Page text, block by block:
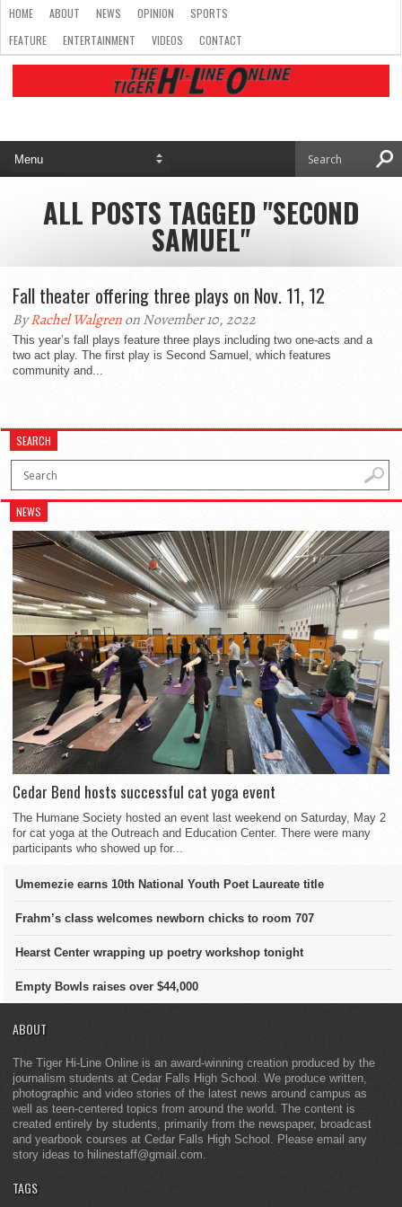
HOME ABOUT NEWS OPINION
SPORTS
FEATURE
ENTERTAINMENT VIDEOS CONTACT
ALL POSTS TAGGED "SECOND
SAMUEL"
Fall theater offering three plays on Nov. 11, 12
ByRachel Walgrenon November 10, 2022
This year’s fall plays feature three plays including two one-acts and a
two act play. The first play is Second Samuel, which features
community and...
SEARCH
NEWS
Cedar Bend hosts successful cat yoga event
The Humane Society hosted an event last weekend on Saturday, May 2
for cat yoga at the Outreach and Education Center. There were many
participants who showed up for...
Umemezie earns 10th National Youth Poet Laureate title
Frahm’s class welcomes newborn chicks to room 707
Hearst Center wrapping up poetry workshop tonight
Empty Bowls raises over $44,000
ABOUT
The Tiger Hi-Line Online is an award-winning creation produced by the
journalism students at Cedar Falls High School. We produce written,
photographic and video stories of the latest news around campus as
well as teen-centered topics from around the world. The content is
created entirely by students, primarily from the newspaper, broadcast
and yearbook courses at Cedar Falls High School. Please email any
story ideas to hilinestaff@gmail.com.
TAGS